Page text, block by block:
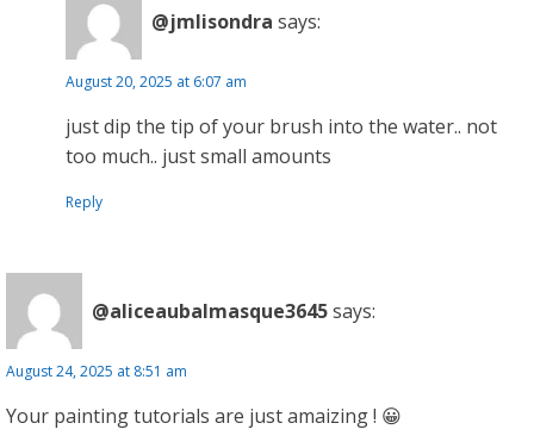
@jmlisondra says:
August 20, 2025 at 6:07 am
just dip the tip of your brush into the water.. not
too much.. just small amounts
Reply
@aliceaubalmasque3645says:
August 24, 2025 at 8:51 am
Your painting tutorials are just amaizing ! 😀